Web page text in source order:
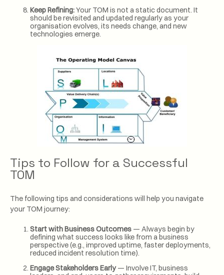
Keep Refining:Your TOM is not a static document. It
should be revisited and updated regularly as your
organisation evolves, its needs change, and new
technologies emerge.
Tips to Follow for a Successful
TOM
The following tips and considerations will help you navigate
your TOM journey:
Start with Business Outcomes — Always begin by
defining what success looks like from a business
perspective (e.g., improved uptime, faster deployments,
reduced incident resolution time).
Engage Stakeholders Early— Involve IT, business